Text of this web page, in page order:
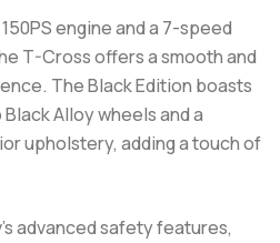
engine and a 7-speed
T-Cross offers a smooth and
The Black Edition boasts
Alloy wheels and a
upholstery, adding a touch of
advanced safety features,